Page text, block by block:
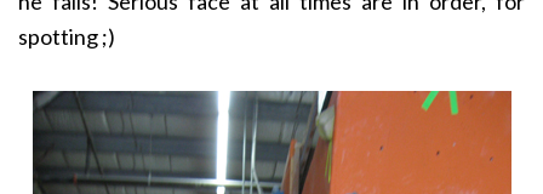
spotting ;)